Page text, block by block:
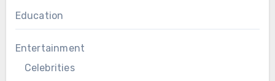
Education
Entertainment
Celebrities